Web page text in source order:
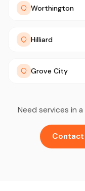
Worthington
Hilliard
Grove City
Need services in
Contact